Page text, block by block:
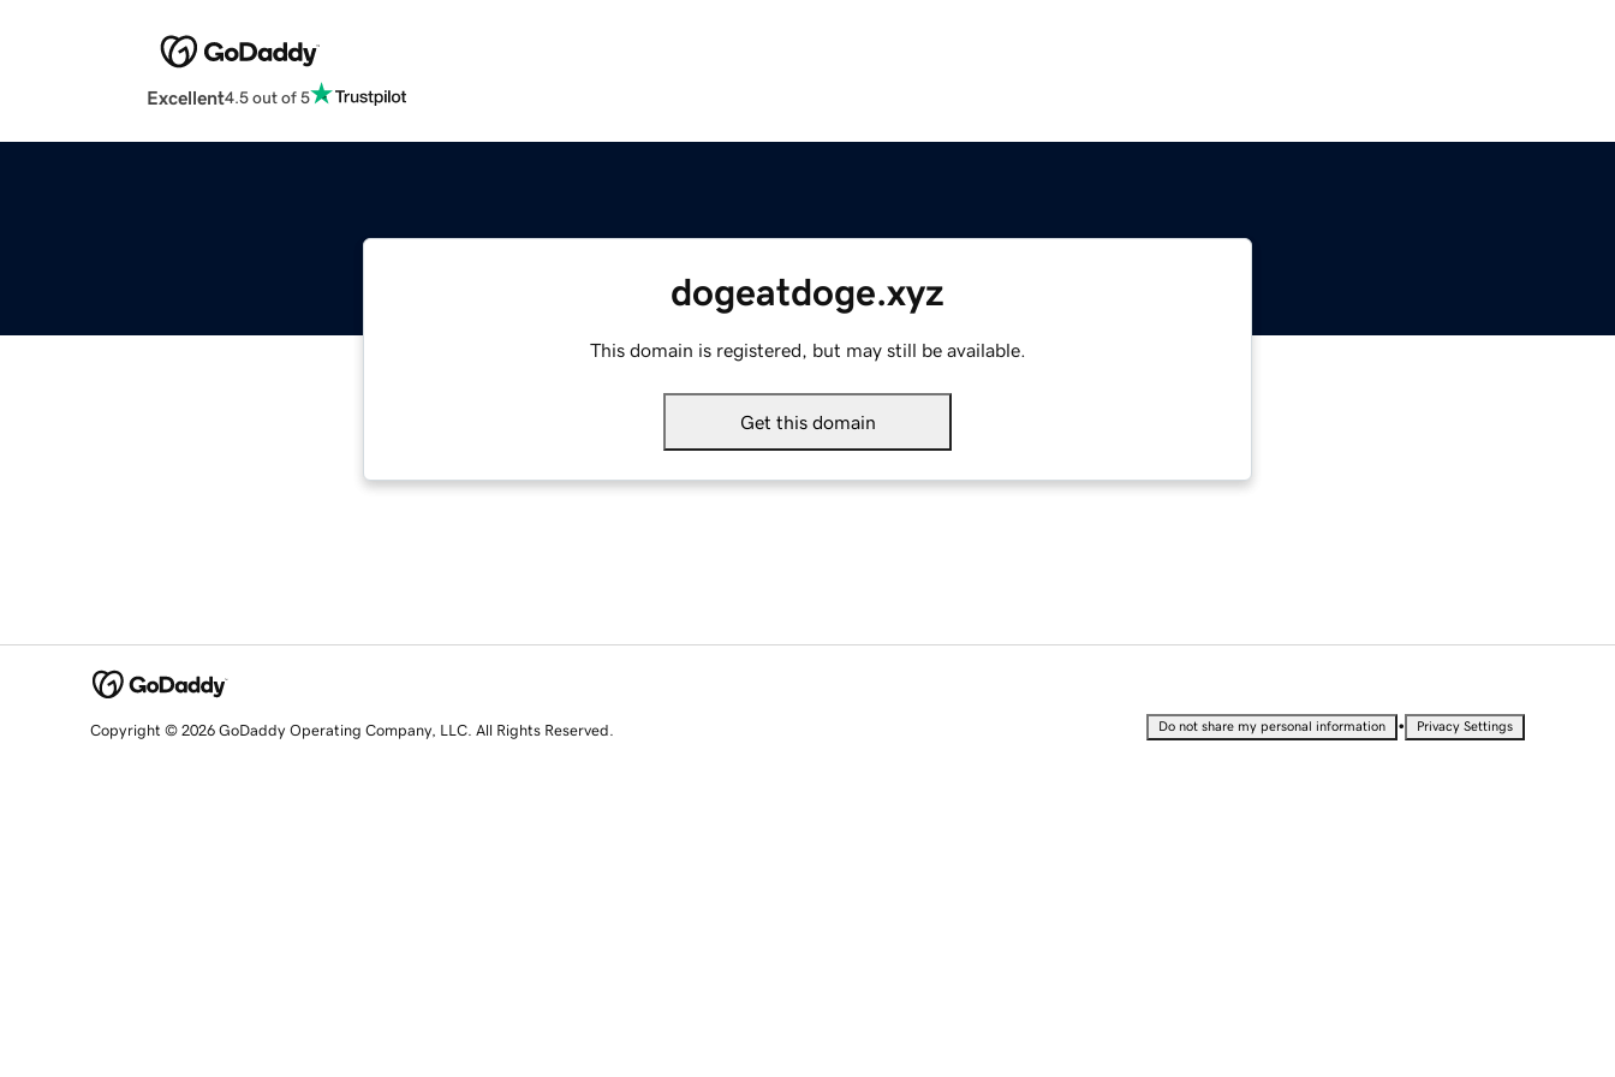
Excellent4.5 out of 5
dogeatdoge.xyz
This domain is registered, but may still be available.
Get this domain
Copyright © 2026 GoDaddy Operating Company, LLC. All Rights Reserved. Do not share my personal information • Privacy Settings